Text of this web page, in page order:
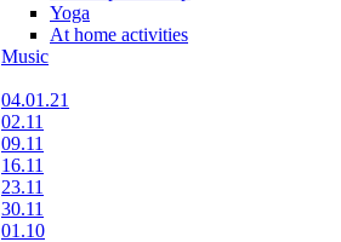
Yoga
At home activities
Music
04.01.21
02.11
09.11
16.11
23.11
30.11
01.10